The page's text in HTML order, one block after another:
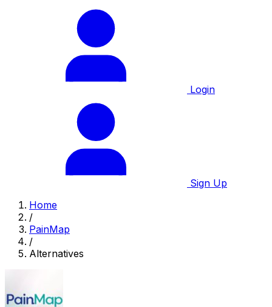
Login
Sign Up
Home
/
PainMap
/
Alternatives